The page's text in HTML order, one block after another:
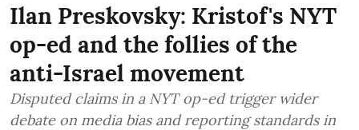
Ilan Preskovsky: Kristof's NYT
op-ed and the follies of the
anti-Israel movement
Disputed claims in a NYT op-ed trigger wider
debate on media bias and reporting standards in